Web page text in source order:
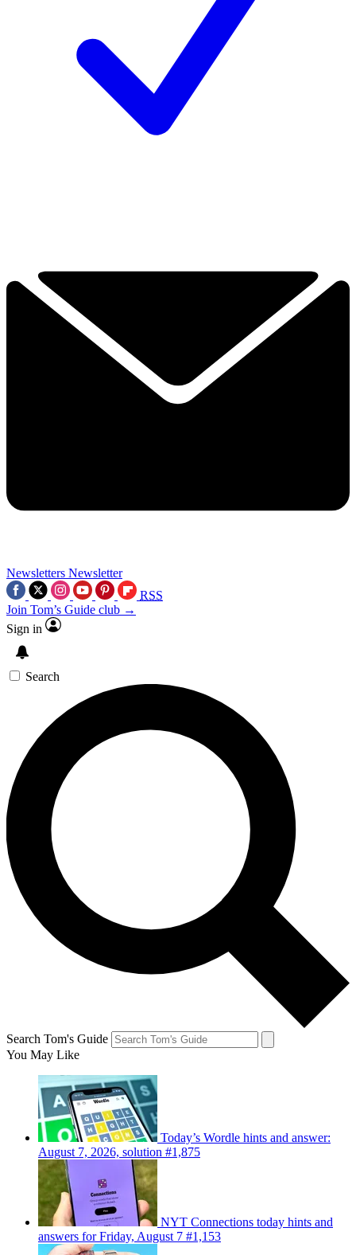
Newsletters Newsletter
RSS
Join Tom’s Guide club →
Sign in
Search
Search Tom's Guide
You May Like
Today’s Wordle hints and answer:
August 7, 2026, solution #1,875
NYT Connections today hints and
answers for Friday, August 7 #1,153